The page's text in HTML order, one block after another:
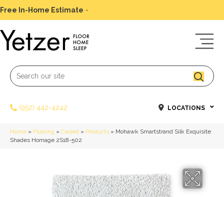
Free In-Home Estimate -
(952) 442-4242 LOCATIONS
Home » Flooring » Carpet » Products » Mohawk Smartstrand Silk Exquisite
Shades Homage 2S18-502